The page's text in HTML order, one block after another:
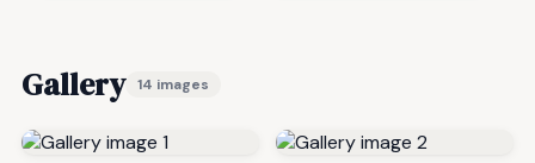
Gallery 14 images